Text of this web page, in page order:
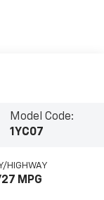
Model Code:
1YC07
HIGHWAY
MPG